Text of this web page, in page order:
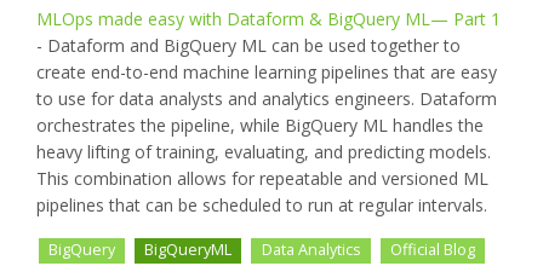
MLOps made easy with Dataform & BigQuery ML— Part 1
- Dataform and BigQuery ML can be used together to
create end-to-end machine learning pipelines that are easy
to use for data analysts and analytics engineers. Dataform
orchestrates the pipeline, while BigQuery ML handles the
heavy lifting of training, evaluating, and predicting models.
This combination allows for repeatable and versioned ML
pipelines that can be scheduled to run at regular intervals.
BigQuery BigQueryML Data Analytics Official Blog